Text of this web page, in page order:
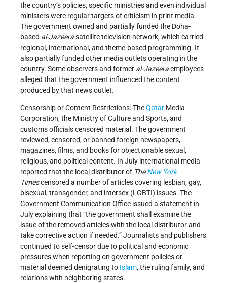
the country’s policies, specific ministries and even individual
ministers were regular targets of criticism in print media.
The government owned and partially funded the Doha-
based al-Jazeerasatellite television network, which carried
regional, international, and theme-based programming. It
also partially funded other media outlets operating in the
country. Some observers and former al-Jazeeraemployees
alleged that the government influenced the content
produced by that news outlet.
Censorship or Content Restrictions: TheQatar Media
Corporation, the Ministry of Culture and Sports, and
customs officials censored material. The government
reviewed, censored, or banned foreign newspapers,
magazines, films, and books for objectionable sexual,
religious, and political content. In July international media
reported that the local distributor of TheNew York
Timescensored a number of articles covering lesbian, gay,
bisexual, transgender, and intersex (LGBTI) issues. The
Government Communication Office issued a statement in
July explaining that “the government shall examine the
issue of the removed articles with the local distributor and
take corrective action if needed.” Journalists and publishers
continued to self-censor due to political and economic
pressures when reporting on government policies or
material deemed denigrating to Islam, the ruling family, and
relations with neighboring states.